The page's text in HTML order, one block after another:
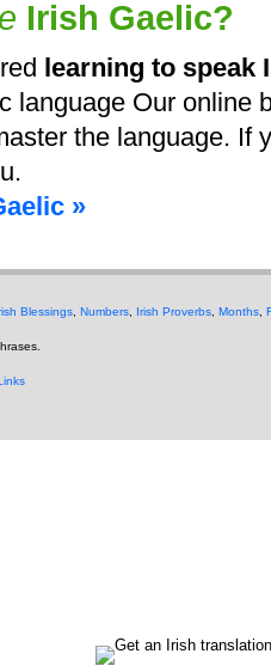
Irish Gaelic?
learning to speak
language Our online
the language. If
»
Blessings ,Numbers Irish Proverbs ,Months ,
Get an Irish